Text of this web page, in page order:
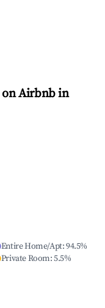
on Airbnb in
Entire Home/Apt:94.5%
Private Room:5.5%